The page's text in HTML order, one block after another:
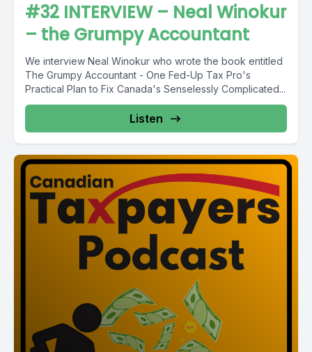
#32 INTERVIEW – Neal Winokur
– the Grumpy Accountant
We interview Neal Winokur who wrote the book entitled
The Grumpy Accountant - One Fed-Up Tax Pro's
Practical Plan to Fix Canada's Senselessly Complicated...
Listen